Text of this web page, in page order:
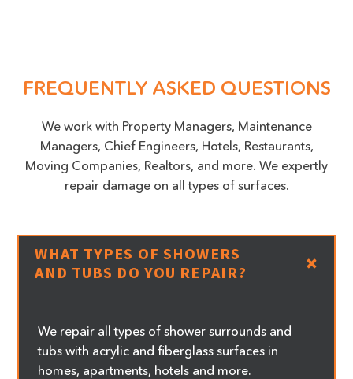
FREQUENTLY ASKED QUESTIONS
We work with Property Managers, Maintenance
Managers, Chief Engineers, Hotels, Restaurants,
Moving Companies, Realtors, and more. We expertly
repair damage on all types of surfaces.
WHAT TYPES OF SHOWERS
AND TUBS DO YOU REPAIR?
We repair all types of shower surrounds and
tubs with acrylic and fiberglass surfaces in
homes, apartments, hotels and more.